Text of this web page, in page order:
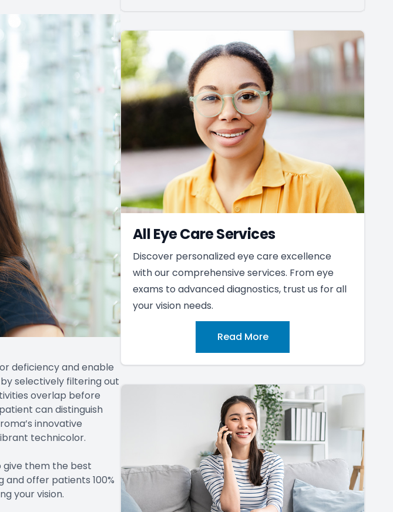
deficiency and enable
selectively filtering out
overlap before
can distinguish
innovative
technicolor.
give them the best
and offer patients 100%
your vision.
All Eye Care Services
Discover personalized eye care excellence
with our comprehensive services. From eye
exams to advanced diagnostics, trust us for all
your vision needs.
Read More